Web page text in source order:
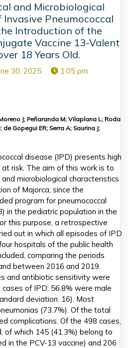
and Microbiological
Pneumococcal
Introduction of the
Vaccine 13-Valent
18 Years Old.
30, 2025 1:05 pm
J; Peñaranda M; Vilaplana L; Roda
Gopegui ER; Serra A; Saurina J;
disease (IPD) presents high
risk. The aim of this work is to
microbiological characteristics
of Majorca, since the
program for pneumococcal
in the pediatric population in the
this purpose, a retrospective
out in which all episodes of IPD
hospitals of the public health
comparing the periods
between 2016 and 2019.
and antibiotic sensitivity were
of IPD; 56.8% were male
deviation: 16). Most
(73.7%). Of the total
complications. Of the 498 cases,
of which 145 (41.3%) belong to
in the PCV-13 vaccine) and 206